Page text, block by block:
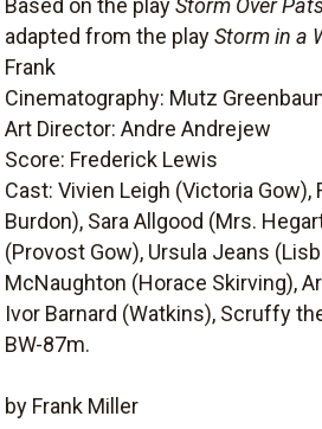
Based on the playStorm Over
adapted from the playStorm in a
Frank
Cinematography: Mutz
Art Director: Andre Andrejew
Score: Frederick Lewis
Cast: Vivien Leigh (Victoria Gow),
Burdon), Sara Allgood (Mrs.
(Provost Gow), Ursula Jeans
McNaughton (Horace Skirving),
Ivor Barnard (Watkins), Scruffy
BW-87m.
by Frank Miller